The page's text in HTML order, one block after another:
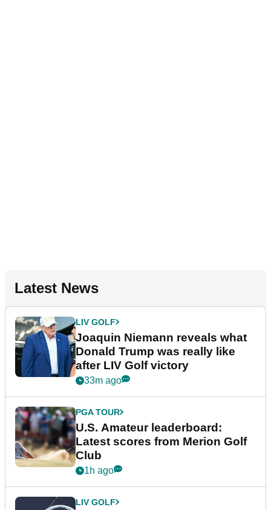
Latest News
LIV GOLF
Joaquin Niemann reveals what
Donald Trump was really like
after LIV Golf victory
33m ago
PGA TOUR
U.S. Amateur leaderboard:
Latest scores from Merion Golf
Club
1h ago
LIV GOLF